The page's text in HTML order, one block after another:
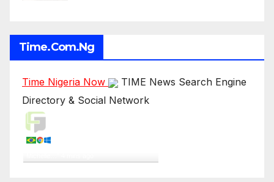
Time.com.ng
Time Nigeria Now
TIME News Search Engine
Directory & Social Network